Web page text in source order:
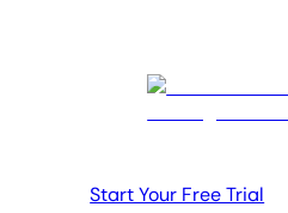
Start Your Free Trial